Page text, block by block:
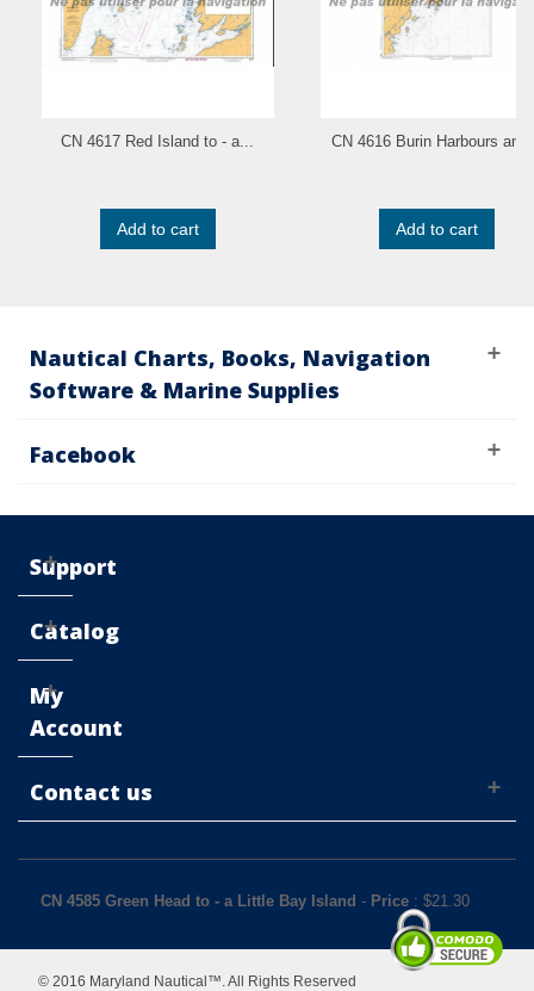
CN 4617 Red Island to - a...
Add to cart
CN 4616 Burin Harbours
Add to cart
Nautical Charts, Books, Navigation
Software & Marine Supplies
Facebook
Support
Catalog
My
Account
Contact us
CN 4585 Green Head to - a Little Bay Island - Price : $21.30
© 2016 Maryland Nautical™. All Rights Reserved